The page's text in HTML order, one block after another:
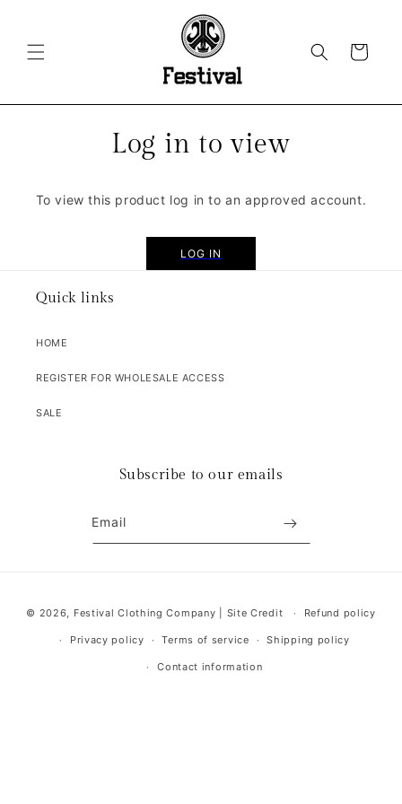
CART
Log in to view
To view this product log in to an approved account.
LOG IN
Quick links
HOME
REGISTER FOR WHOLESALE ACCESS
SALE
Subscribe to our emails
Email
methods
© 2026, Festival Clothing Company Site Credit Refund policy
Privacy policy Terms of service Shipping policy
Contact information